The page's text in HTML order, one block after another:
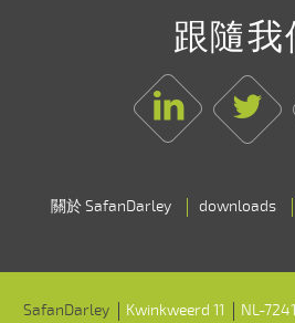
跟隨我
關於 SafanDarley downloads
SafanDarley Kwinkweerd 11 NL-